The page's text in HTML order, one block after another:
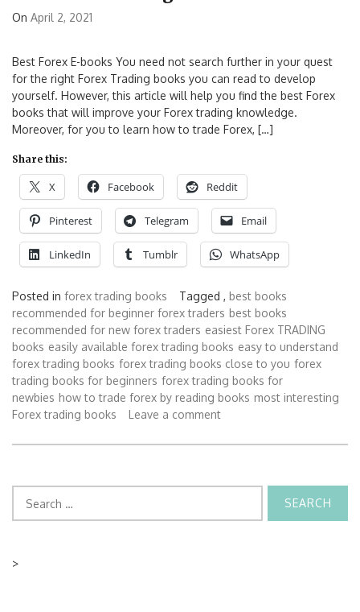
On April 2, 2021
Best Forex E-books You need not search further in your quest
for the right Forex Trading books you can read to develop
yourself. However, this article will help you find the best Forex
books that will improve your Forex trading knowledge.
Moreover, for you to learn how to trade Forex, […]
Share this:
X Facebook Reddit
Pinterest Telegram Email
LinkedIn Tumblr WhatsApp
Posted in forex trading books Tagged , best books
recommended for beginner forex traders best books
recommended for new forex traders easiest Forex TRADING
books easily available forex trading books easy to understand
forex trading books forex trading books close to you forex
trading books for beginners forex trading books for
newbies how to trade forex by reading books most interesting
Forex trading books
Leave a comment
for:
>